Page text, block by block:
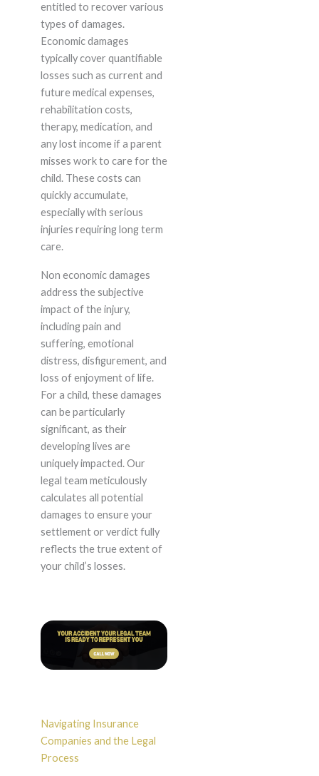
entitled to recover various
types of damages.
Economic damages
typically cover quantifiable
losses such as current and
future medical expenses,
rehabilitation costs,
therapy, medication, and
any lost income if a parent
misses work to care for the
child. These costs can
quickly accumulate,
especially with serious
injuries requiring long term
care.
Non economic damages
address the subjective
impact of the injury,
including pain and
suffering, emotional
distress, disfigurement, and
loss of enjoyment of life.
For a child, these damages
can be particularly
significant, as their
developing lives are
uniquely impacted. Our
legal team meticulously
calculates all potential
damages to ensure your
settlement or verdict fully
reflects the true extent of
your child’s losses.
Navigating Insurance
Companies and the Legal
Process